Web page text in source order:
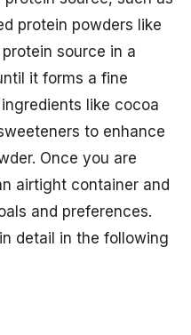
protein powders like
source in a
it forms a fine
like cocoa
to enhance
Once you are
airtight container and
and preferences.
detail in the following